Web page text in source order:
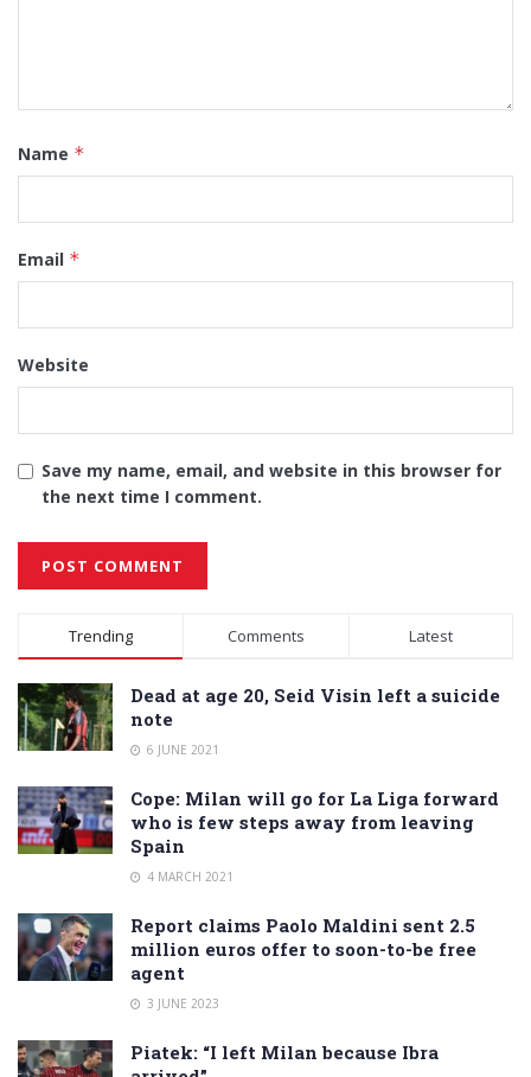
Name *
Email *
Website
Save my name, email, and website in this browser for
the next time I comment.
Alternative:
Trending Comments Latest
Dead at age 20, Seid Visin left a suicide
note
6 JUNE 2021
Cope: Milan will go for La Liga forward
who is few steps away from leaving
Spain
4 MARCH 2021
Report claims Paolo Maldini sent 2.5
million euros offer to soon-to-be free
agent
3 JUNE 2023
Piatek: “I left Milan because Ibra